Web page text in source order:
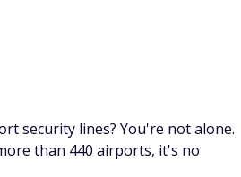
security lines? You're not alone.
than 440 airports, it's no